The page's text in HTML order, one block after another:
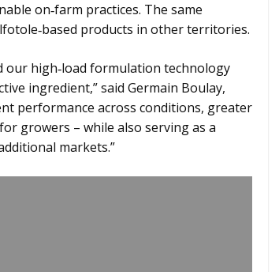
on‑farm practices. The same
products in other territories.
our high‑load formulation technology
ingredient,” said Germain Boulay,
performance across conditions, greater
growers – while also serving as a
markets.”